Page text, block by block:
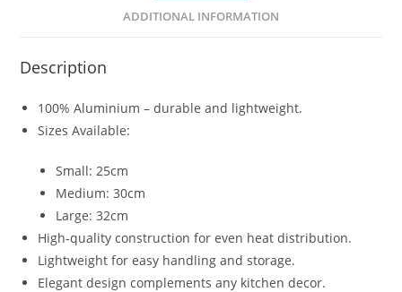
ADDITIONAL INFORMATION
Description
100% Aluminium – durable and lightweight.
Sizes Available:
Small: 25cm
Medium: 30cm
Large: 32cm
High-quality construction for even heat distribution.
Lightweight for easy handling and storage.
Elegant design complements any kitchen decor.